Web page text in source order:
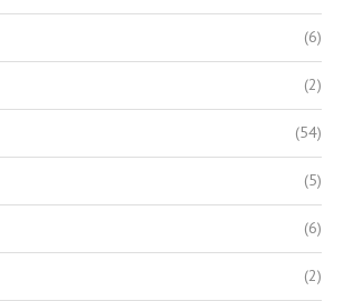
(6)
(2)
(54)
(5)
(6)
(2)